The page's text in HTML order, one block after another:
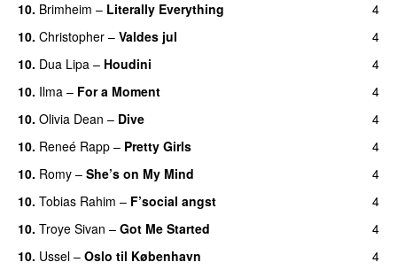
10. Brimheim – Literally Everything
4
10. Christopher – Valdes jul
4
10. Dua Lipa – Houdini
4
10. Ilma – For a Moment
4
10. Olivia Dean – Dive
4
10. Reneé Rapp – Pretty Girls
4
10. Romy – She’s on My Mind
4
10. Tobias Rahim – F’social angst
4
10. Troye Sivan – Got Me Started
4
10. Ussel – Oslo til København
4